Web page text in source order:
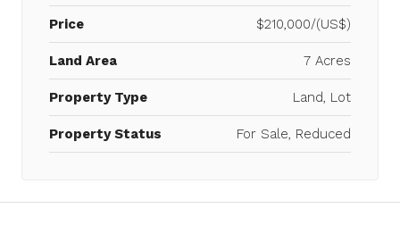
Price $210,000/(US$)
Land Area 7 Acres
Property Type Land, Lot
Property Status For Sale, Reduced